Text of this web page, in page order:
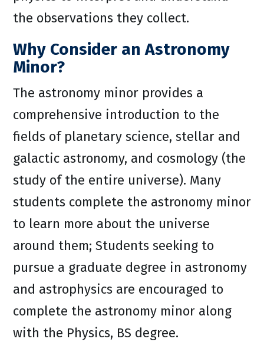
the observations they collect.
Why Consider an Astronomy
Minor?
The astronomy minor provides a
comprehensive introduction to the
fields of planetary science, stellar and
galactic astronomy, and cosmology (the
study of the entire universe). Many
students complete the astronomy minor
to learn more about the universe
around them; Students seeking to
pursue a graduate degree in astronomy
and astrophysics are encouraged to
complete the astronomy minor along
with the Physics, BS degree.